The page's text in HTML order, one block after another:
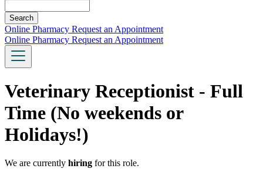
Online Pharmacy Request an Appointment
Online Pharmacy Request an Appointment
Veterinary Receptionist - Full
Time (No weekends or
Holidays!)
We are currently hiring for this role.